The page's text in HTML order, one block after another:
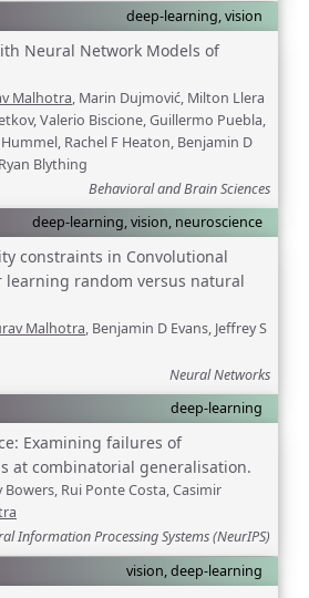
deep-learning, vision
Neural Network Models of
Malhotra , Marin Dujmović, Milton Llera
Valerio Biscione, Guillermo Puebla,
Rachel F Heaton, Benjamin D
Blything
Behavioral and Brain Sciences
deep-learning, vision, neuroscience
constraints in Convolutional
learning random versus natural
Malhotra, Benjamin D Evans, Jeffrey S
Neural Networks
deep-learning
Examining failures of
at combinatorial generalisation.
Rui Ponte Costa, Casimir
Information Processing Systems (NeurIPS)
vision, deep-learning